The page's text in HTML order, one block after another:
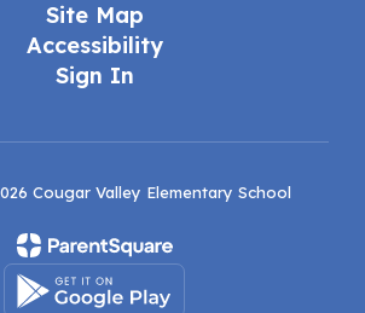
Site Map
Accessibility
Sign In
Cougar Valley Elementary School